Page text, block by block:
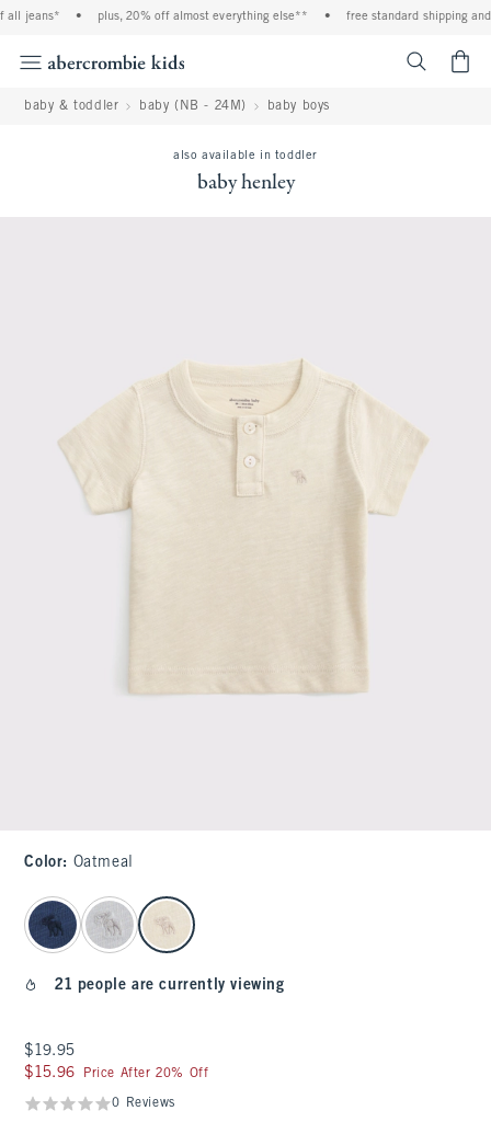
jeans* plus, 20% off almost everything else** free standard shipping and
baby & toddler baby (NB - 24M) baby boys
also available in toddler
baby henley
Color: Oatmeal
select color
21 people are currently viewing
$19.95
$19.95
$15.96
$15.96 Price After 20% Off
0 Reviews